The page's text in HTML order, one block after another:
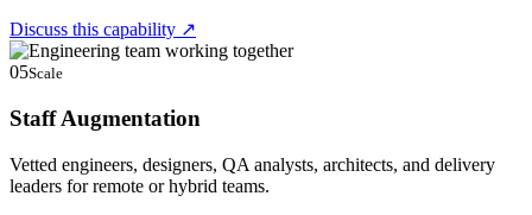
Discuss this capability ↗
05Scale
Staff Augmentation
Vetted engineers, designers, QA analysts, architects, and delivery
leaders for remote or hybrid teams.